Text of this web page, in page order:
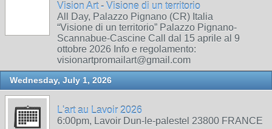
Vision Art - Visione di un territorio
All Day, Palazzo Pignano (CR) Italia
“Visione di un territorio” Palazzo Pignano-
Scannabue-Cascine Call dal 15 aprile al 9
ottobre 2026 Info e regolamento:
visionartpromailart@gmail.com
Wednesday, July 1, 2026
L'art au Lavoir 2026
6:00pm, Lavoir Dun-le-palestel 23800 FRANCE